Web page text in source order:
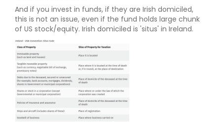
And if you invest in funds, if they are Irish domiciled,
this is not an issue, even if the fund holds large chunk
of US stock/equity. Irish domiciled is 'situs' in Ireland.